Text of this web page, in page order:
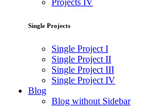
Projects IV
Single Projects
Single Project I
Single Project II
Single Project III
Single Project IV
Blog
Blog without Sidebar